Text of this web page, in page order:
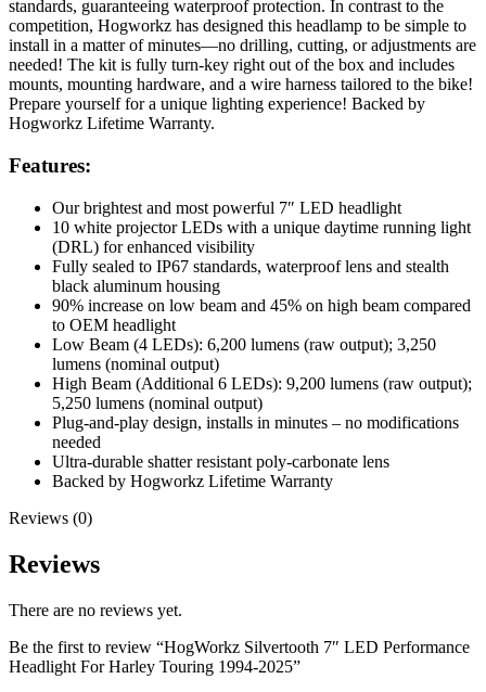
standards, guaranteeing waterproof protection. In contrast to the
competition, Hogworkz has designed this headlamp to be simple to
install in a matter of minutes—no drilling, cutting, or adjustments are
needed! The kit is fully turn-key right out of the box and includes
mounts, mounting hardware, and a wire harness tailored to the bike!
Prepare yourself for a unique lighting experience! Backed by
Hogworkz Lifetime Warranty.
Features:
Our brightest and most powerful 7″ LED headlight
10 white projector LEDs with a unique daytime running light
(DRL) for enhanced visibility
Fully sealed to IP67 standards, waterproof lens and stealth
black aluminum housing
90% increase on low beam and 45% on high beam compared
to OEM headlight
Low Beam (4 LEDs): 6,200 lumens (raw output); 3,250
lumens (nominal output)
High Beam (Additional 6 LEDs): 9,200 lumens (raw output);
5,250 lumens (nominal output)
Plug-and-play design, installs in minutes – no modifications
needed
Ultra-durable shatter resistant poly-carbonate lens
Backed by Hogworkz Lifetime Warranty
Reviews (0)
Reviews
There are no reviews yet.
Be the first to review “HogWorkz Silvertooth 7″ LED Performance
Headlight For Harley Touring 1994-2025”